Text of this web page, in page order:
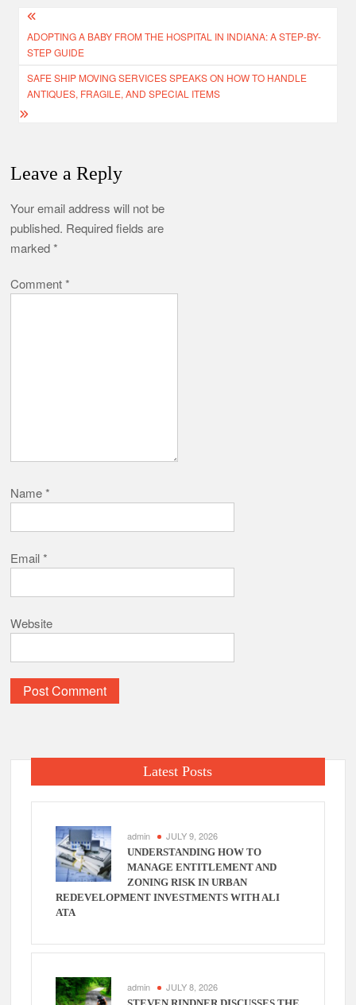
Post
navigation
ADOPTING A BABY FROM THE HOSPITAL IN INDIANA: A STEP-BY-
STEP GUIDE
SAFE SHIP MOVING SERVICES SPEAKS ON HOW TO HANDLE
ANTIQUES, FRAGILE, AND SPECIAL ITEMS
Leave a Reply
Your email address will not be
published. Required fields are
marked*
Comment*
Name*
Email*
Website
Latest Posts
admin JULY 9, 2026
UNDERSTANDING HOW TO
MANAGE ENTITLEMENT AND
ZONING RISK IN URBAN
REDEVELOPMENT INVESTMENTS WITH ALI
ATA
admin JULY 8, 2026